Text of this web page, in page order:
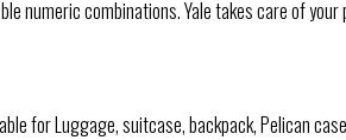
numeric combinations. Yale takes care of
for Luggage, suitcase, backpack, Pelican